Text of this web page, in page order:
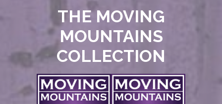
THE MOVING
MOUNTAINS
COLLECTION